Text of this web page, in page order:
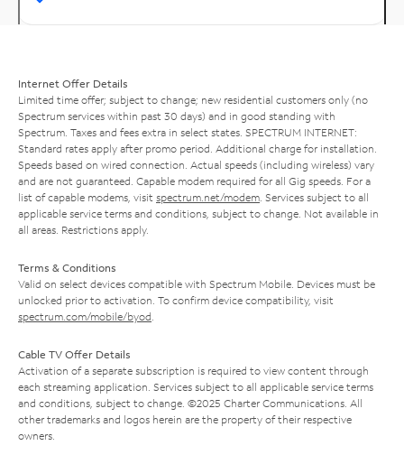
Internet Offer Details
Limited time offer; subject to change; new residential customers only (no
Spectrum services within past 30 days) and in good standing with
Spectrum. Taxes and fees extra in select states. SPECTRUM INTERNET:
Standard rates apply after promo period. Additional charge for installation.
Speeds based on wired connection. Actual speeds (including wireless) vary
and are not guaranteed. Capable modem required for all Gig speeds. For a
list of capable modems, visit spectrum.net/modem . Services subject to all
applicable service terms and conditions, subject to change. Not available in
all areas. Restrictions apply.
Terms & Conditions
Valid on select devices compatible with Spectrum Mobile. Devices must be
unlocked prior to activation. To confirm device compatibility, visit
spectrum.com/mobile/byod
Cable TV Offer Details
Activation of a separate subscription is required to view content through
each streaming application. Services subject to all applicable service terms
and conditions, subject to change. ©2025 Charter Communications. All
other trademarks and logos herein are the property of their respective
owners.